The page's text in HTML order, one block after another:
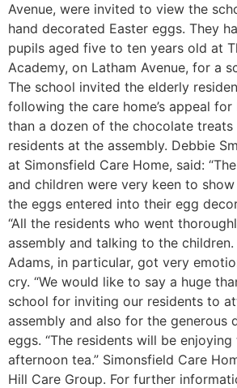
Avenue, were invited to view the
hand decorated Easter eggs. They
pupils aged five to ten years old at
Academy, on Latham Avenue, for a
The school invited the elderly
following the care home’s appeal
than a dozen of the chocolate
residents at the assembly. Debbie
at Simonsfield Care Home, said:
and children were very keen to
the eggs entered into their egg
“All the residents who went
assembly and talking to the children.
Adams, in particular, got very
cry. “We would like to say a huge
school for inviting our residents to
assembly and also for the generous
eggs. “The residents will be
afternoon tea.” Simonsfield Care
Hill Care Group. For further